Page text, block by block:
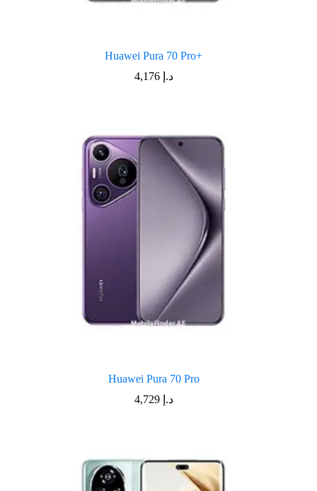
Huawei Pura 70 Pro+
د.إ 4,176
Huawei Pura 70 Pro
د.إ 4,729